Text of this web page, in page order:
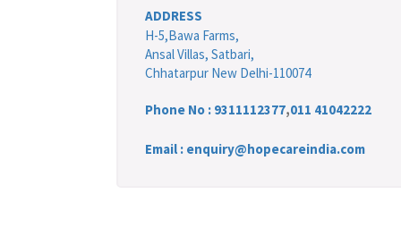
ADDRESS
H-5,Bawa Farms,
Ansal Villas, Satbari,
Chhatarpur New Delhi-110074
Phone No : 9311112377,011 41042222
Email : enquiry@hopecareindia.com